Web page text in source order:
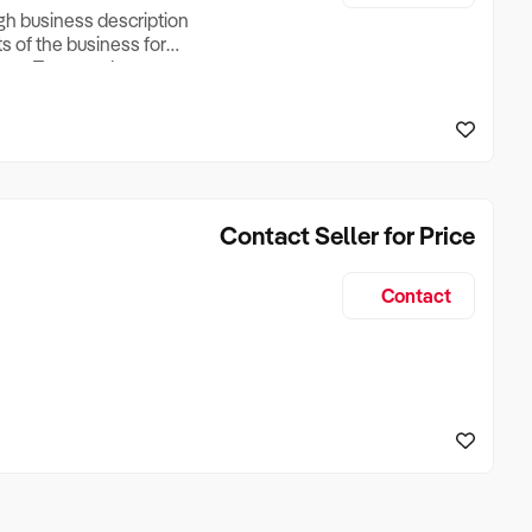
business description
of the business for
Turnover, Lease
if Business is
Contact Seller for Price
Contact